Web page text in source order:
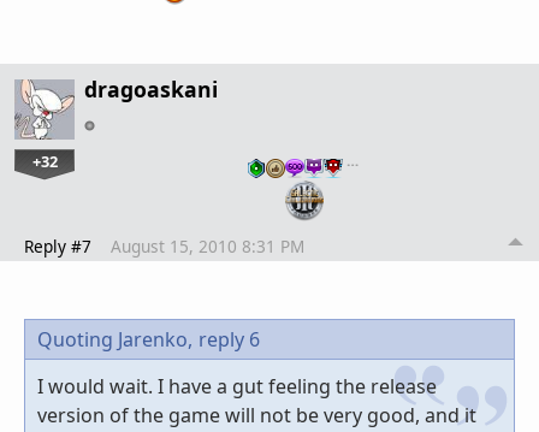
dragoaskani
+32 …
Reply #7 August 15, 2010 8:31 PM
Quoting Jarenko, reply 6
I would wait. I have a gut feeling the release
version of the game will not be very good, and it